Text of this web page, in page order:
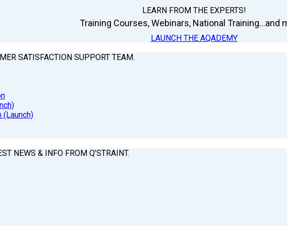
LEARN FROM THE EXPERTS!
Training Courses, Webinars, National Training...and
LAUNCH THE AQADEMY
SATISFACTION SUPPORT TEAM.
(Launch)
NEWS & INFO FROM Q’STRAINT.